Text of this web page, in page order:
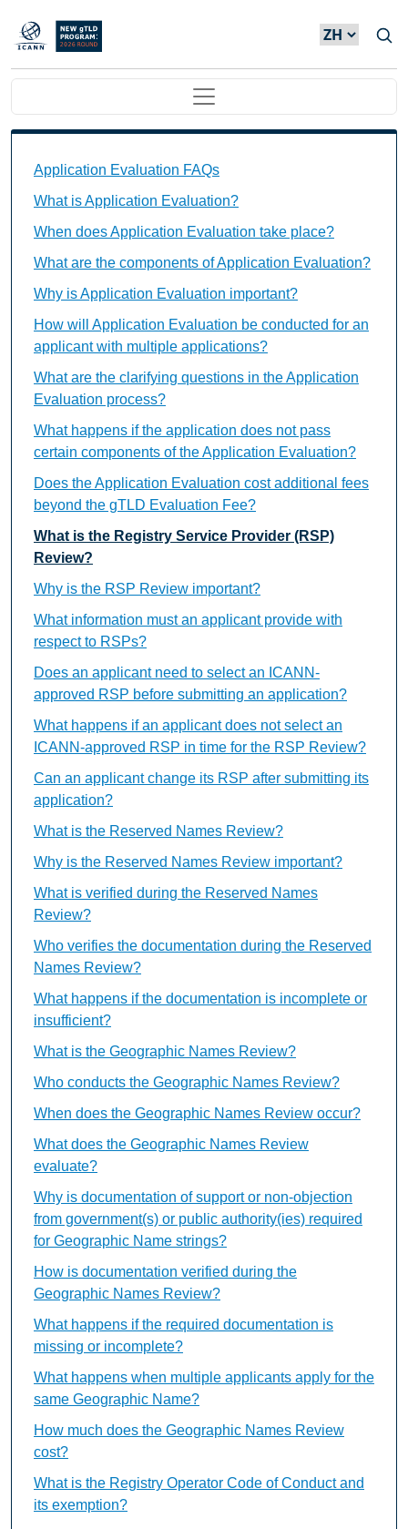
Skip to main content
Main navigation
Application Evaluation FAQs
What is Application Evaluation?
When does Application Evaluation take place?
What are the components of Application Evaluation?
Why is Application Evaluation important?
How will Application Evaluation be conducted for an
applicant with multiple applications?
What are the clarifying questions in the Application
Evaluation process?
What happens if the application does not pass
certain components of the Application Evaluation?
Does the Application Evaluation cost additional fees
beyond the gTLD Evaluation Fee?
What is the Registry Service Provider (RSP)
Review?
Why is the RSP Review important?
What information must an applicant provide with
respect to RSPs?
Does an applicant need to select an ICANN-
approved RSP before submitting an application?
What happens if an applicant does not select an
ICANN-approved RSP in time for the RSP Review?
Can an applicant change its RSP after submitting its
application?
What is the Reserved Names Review?
Why is the Reserved Names Review important?
What is verified during the Reserved Names
Review?
Who verifies the documentation during the Reserved
Names Review?
What happens if the documentation is incomplete or
insufficient?
What is the Geographic Names Review?
Who conducts the Geographic Names Review?
When does the Geographic Names Review occur?
What does the Geographic Names Review
evaluate?
Why is documentation of support or non-objection
from government(s) or public authority(ies) required
for Geographic Name strings?
How is documentation verified during the
Geographic Names Review?
What happens if the required documentation is
missing or incomplete?
What happens when multiple applicants apply for the
same Geographic Name?
How much does the Geographic Names Review
cost?
What is the Registry Operator Code of Conduct and
its exemption?